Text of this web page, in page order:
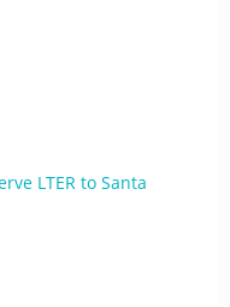
LTER to Santa